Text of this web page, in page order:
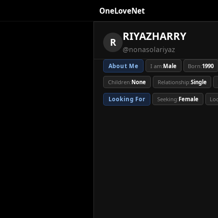
OneLoveNet
R RIYAZHARRY
@nonasolariyaz
About Me I am:Male Born:1990
Children:None Relationship:Single
Looking For Seeking:Female
RIYAZHARRY
About Me I am:Male Born:1990
Relationship:Single Education:
Looking For Seeking:Female